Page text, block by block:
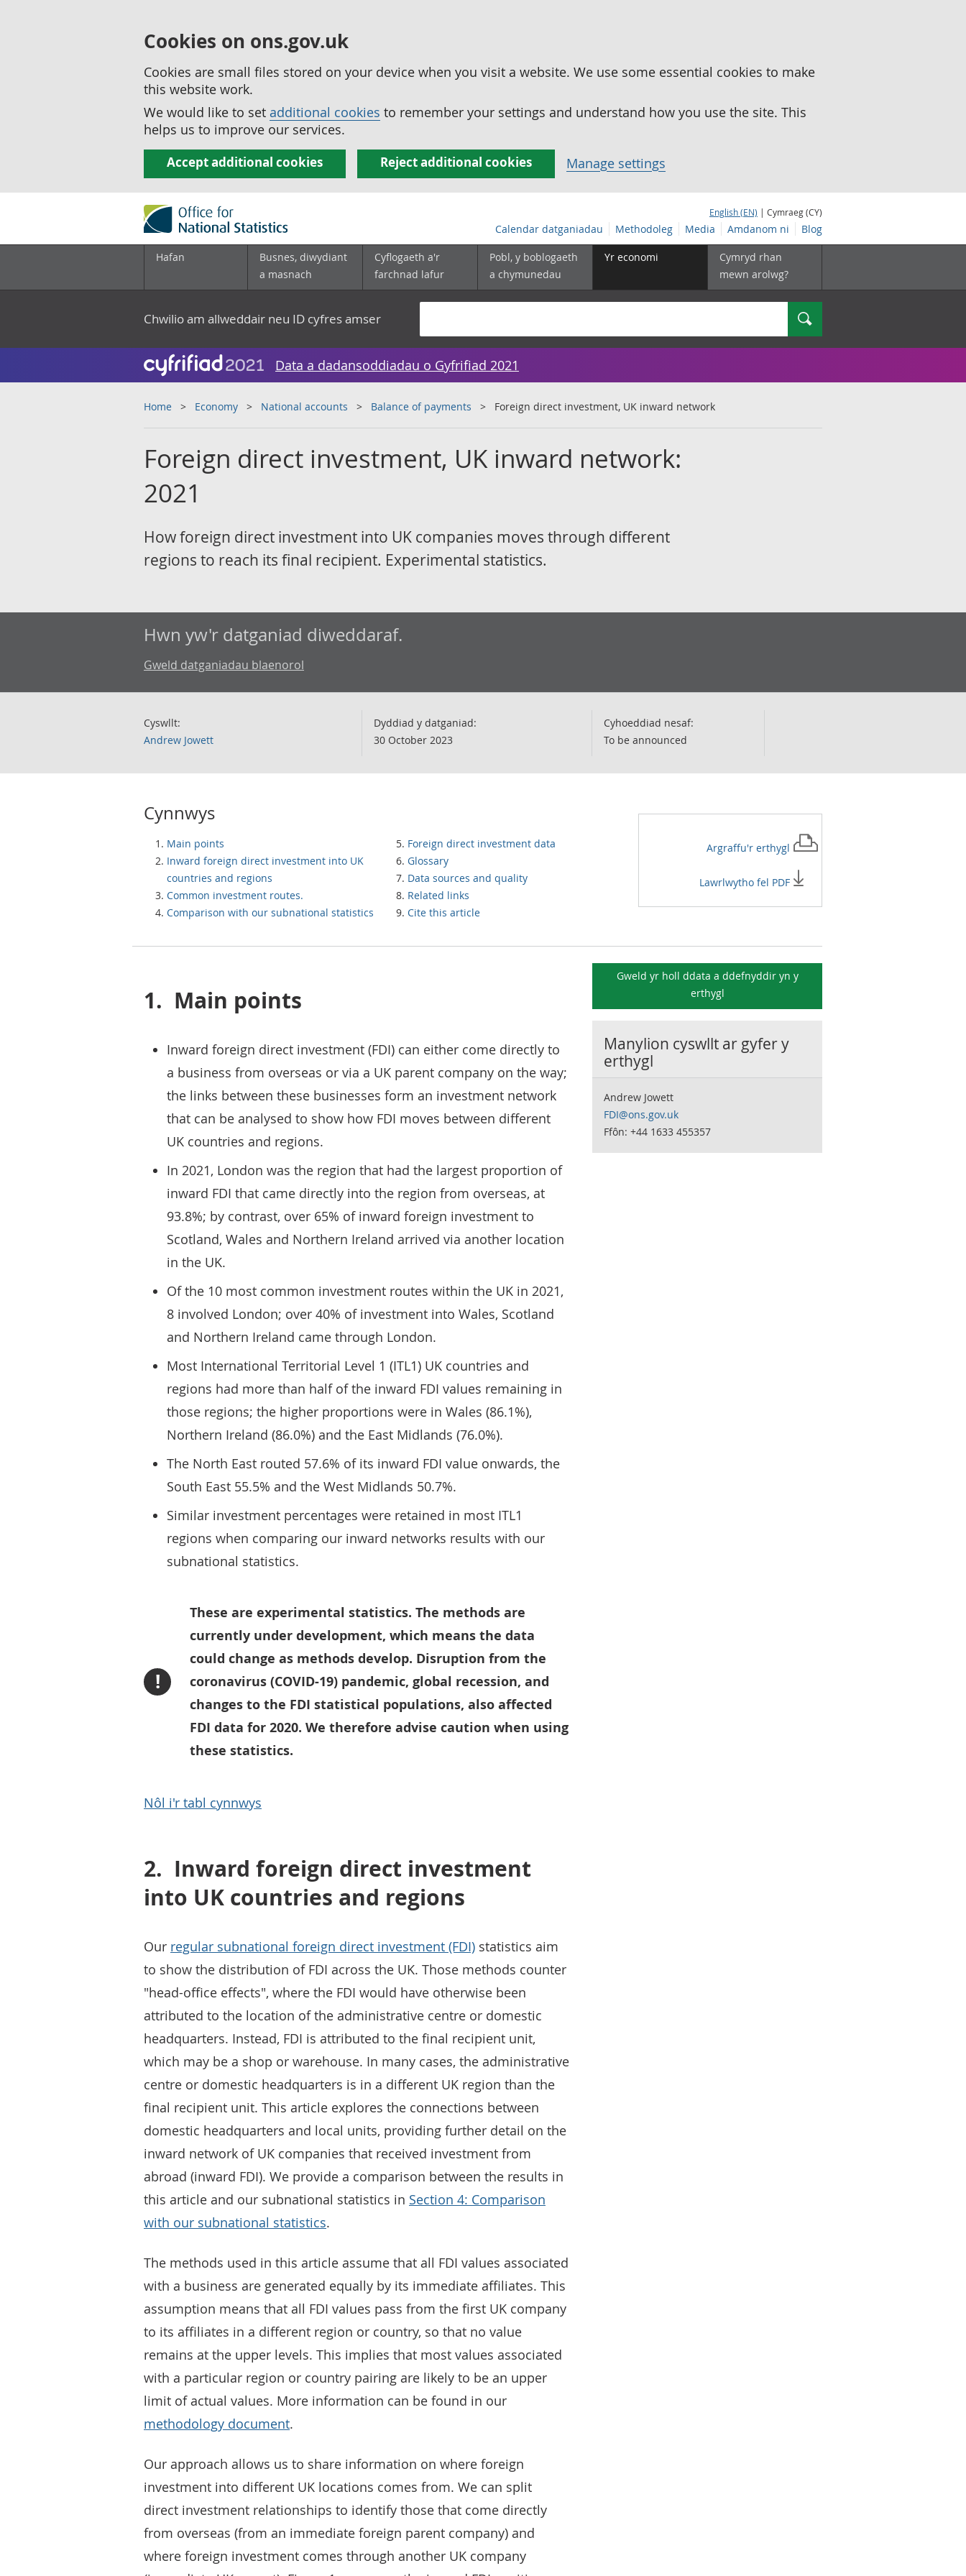
Cookies on ons.gov.uk
Cookies are small files stored on your device when you visit a website. We use some essential cookies to make
this website work.
We would like to set additional cookies to remember your settings and understand how you use the site. This
helps us to improve our services.
Accept additional cookies Reject additional cookies Manage settings
English (EN) | Cymraeg (CY)
Calendar datganiadau Methodoleg Media Amdanom ni Blog
Hafan
Busnes, diwydiant
a masnach
Cyflogaeth a'r
farchnad lafur
Pobl, y boblogaeth
a chymunedau
Yr economi
Cymryd rhan
mewn arolwg?
Chwilio am allweddair neu ID cyfres amser Chwilio
Data a dadansoddiadau o Gyfrifiad 2021
Home Economy National accounts Balance of payments Foreign direct investment, UK inward network
Foreign direct investment, UK inward network:
2021
How foreign direct investment into UK companies moves through different
regions to reach its final recipient. Experimental statistics.
Hwn yw'r datganiad diweddaraf.
Gweld datganiadau blaenorol
Cyswllt:
Andrew Jowett
Dyddiad y datganiad:
30 October 2023
Cyhoeddiad nesaf:
To be announced
Cynnwys
Main points
Inward foreign direct investment into UK
countries and regions
Common investment routes.
Comparison with our subnational statistics
Foreign direct investment data
Glossary
Data sources and quality
Related links
Cite this article
Argraffu'r erthygl
Lawrlwytho fel PDF
1. Main points
Inward foreign direct investment (FDI) can either come directly to
a business from overseas or via a UK parent company on the way;
the links between these businesses form an investment network
that can be analysed to show how FDI moves between different
UK countries and regions.
In 2021, London was the region that had the largest proportion of
inward FDI that came directly into the region from overseas, at
93.8%; by contrast, over 65% of inward foreign investment to
Scotland, Wales and Northern Ireland arrived via another location
in the UK.
Of the 10 most common investment routes within the UK in 2021,
8 involved London; over 40% of investment into Wales, Scotland
and Northern Ireland came through London.
Most International Territorial Level 1 (ITL1) UK countries and
regions had more than half of the inward FDI values remaining in
those regions; the higher proportions were in Wales (86.1%),
Northern Ireland (86.0%) and the East Midlands (76.0%).
The North East routed 57.6% of its inward FDI value onwards, the
South East 55.5% and the West Midlands 50.7%.
Similar investment percentages were retained in most ITL1
regions when comparing our inward networks results with our
subnational statistics.
!
These are experimental statistics. The methods are
currently under development, which means the data
could change as methods develop. Disruption from the
coronavirus (COVID-19) pandemic, global recession, and
changes to the FDI statistical populations, also affected
FDI data for 2020. We therefore advise caution when using
these statistics.
Nôl i'r tabl cynnwys
2. Inward foreign direct investment
into UK countries and regions
Our regular subnational foreign direct investment (FDI) statistics aim
to show the distribution of FDI across the UK. Those methods counter
"head-office effects", where the FDI would have otherwise been
attributed to the location of the administrative centre or domestic
headquarters. Instead, FDI is attributed to the final recipient unit,
which may be a shop or warehouse. In many cases, the administrative
centre or domestic headquarters is in a different UK region than the
final recipient unit. This article explores the connections between
domestic headquarters and local units, providing further detail on the
inward network of UK companies that received investment from
abroad (inward FDI). We provide a comparison between the results in
this article and our subnational statistics in Section 4: Comparison
with our subnational statistics.
The methods used in this article assume that all FDI values associated
with a business are generated equally by its immediate affiliates. This
assumption means that all FDI values pass from the first UK company
to its affiliates in a different region or country, so that no value
remains at the upper levels. This implies that most values associated
with a particular region or country pairing are likely to be an upper
limit of actual values. More information can be found in our
methodology document.
Our approach allows us to share information on where foreign
investment into different UK locations comes from. We can split
direct investment relationships to identify those that come directly
from overseas (from an immediate foreign parent company) and
where foreign investment comes through another UK company
Gweld yr holl ddata a ddefnyddir yn y
erthygl
Manylion cyswllt ar gyfer y
erthygl
Andrew Jowett
FDI@ons.gov.uk
Ffôn: +44 1633 455357